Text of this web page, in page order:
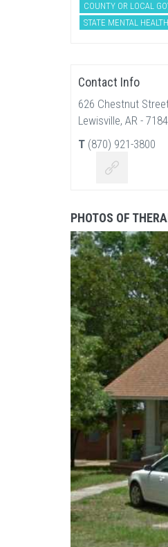
COUNTY OR LOCAL
STATE MENTAL
Contact Info
626 Chestnut
Lewisville, AR -
T (870) 921-3800
PHOTOS OF